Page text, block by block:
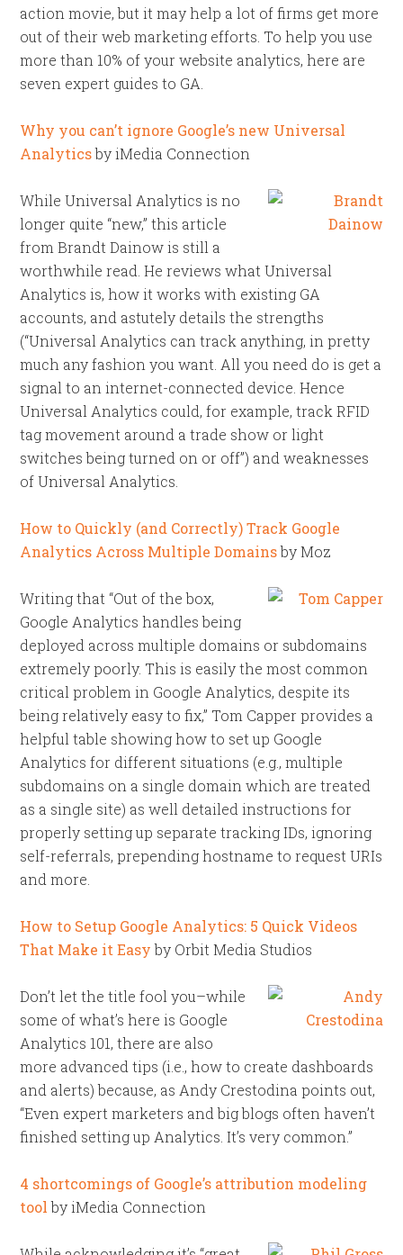
action movie, but it may help a lot of firms get more
out of their web marketing efforts. To help you use
more than 10% of your website analytics, here are
seven expert guides to GA.
Why you can’t ignore Google’s new Universal
Analyticsby iMedia Connection
While Universal Analytics is no
longer quite “new,” this article
from Brandt Dainow is still a
worthwhile read. He reviews what Universal
Analytics is, how it works with existing GA
accounts, and astutely details the strengths
(“Universal Analytics can track anything, in pretty
much any fashion you want. All you need do is get a
signal to an internet-connected device. Hence
Universal Analytics could, for example, track RFID
tag movement around a trade show or light
switches being turned on or off”) and weaknesses
of Universal Analytics.
How to Quickly (and Correctly) Track Google
Analytics Across Multiple Domainsby Moz
Writing that “Out of the box,
Google Analytics handles being
deployed across multiple domains or subdomains
extremely poorly. This is easily the most common
critical problem in Google Analytics, despite its
being relatively easy to fix,” Tom Capper provides a
helpful table showing how to set up Google
Analytics for different situations (e.g., multiple
subdomains on a single domain which are treated
as a single site) as well detailed instructions for
properly setting up separate tracking IDs, ignoring
self-referrals, prepending hostname to request URIs
and more.
How to Setup Google Analytics: 5 Quick Videos
That Make it Easyby Orbit Media Studios
Don’t let the title fool you–while
some of what’s here is Google
Analytics 101, there are also
more advanced tips (i.e., how to create dashboards
and alerts) because, as Andy Crestodina points out,
“Even expert marketers and big blogs often haven’t
finished setting up Analytics. It’s very common.”
4 shortcomings of Google’s attribution modeling
toolby iMedia Connection